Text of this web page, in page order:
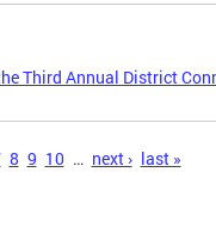
Third Annual District
8 9 10 … next › last »